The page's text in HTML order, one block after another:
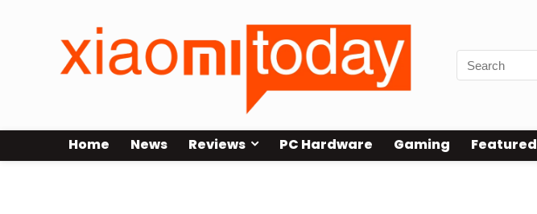
Home News Reviews PC Hardware Gaming Featured